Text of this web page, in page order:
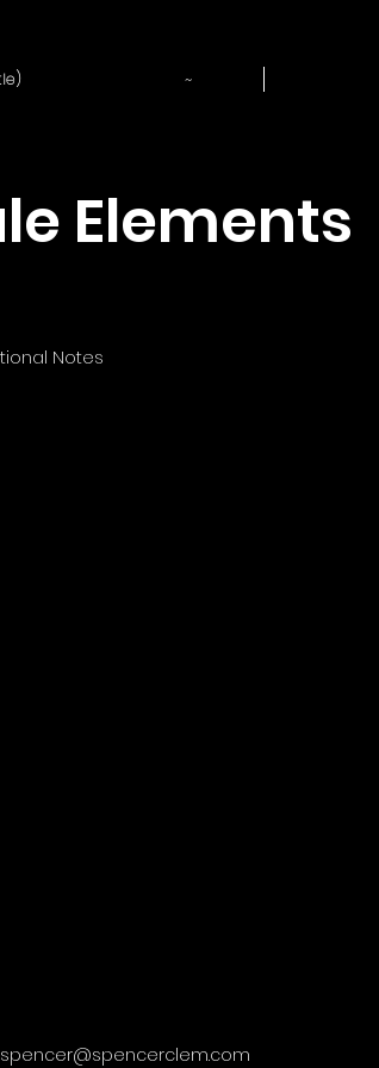
~
Elements
Notes
spencer@spencerclem.com